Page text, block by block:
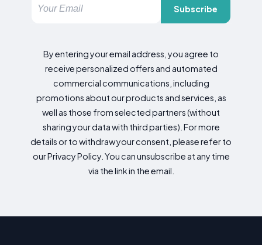
Subscribe
By entering your email address, you agree to
receive personalized offers and automated
commercial communications, including
promotions about our products and services, as
well as those from selected partners (without
sharing your data with third parties). For more
details or to withdraw your consent, please refer to
our Privacy Policy. You can unsubscribe at any time
via the link in the email.